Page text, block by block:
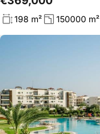
198 m² 150000 m²